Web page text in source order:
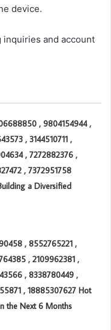
device.
and account
, 9804154944 ,
, 3144510711 ,
, 7272882376 ,
, 7372951758
a Diversified
, 8552765221 ,
, 2109962381 ,
, 8338780449 ,
, 18885307627 Hot
the Next 6 Months